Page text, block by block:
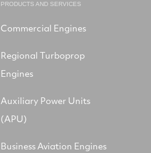
PRODUCTS AND SERVICES
Commercial Engines
Regional Turboprop
Engines
Auxiliary Power Units
(APU)
Business Aviation Engines